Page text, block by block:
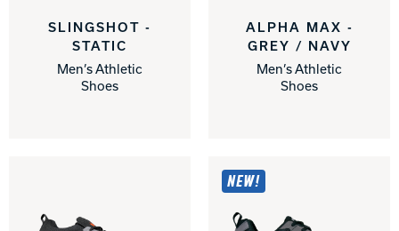
SLINGSHOT -
STATIC
Men’s Athletic
Shoes
ALPHA MAX -
GREY / NAVY
Men’s Athletic
Shoes
NEW!